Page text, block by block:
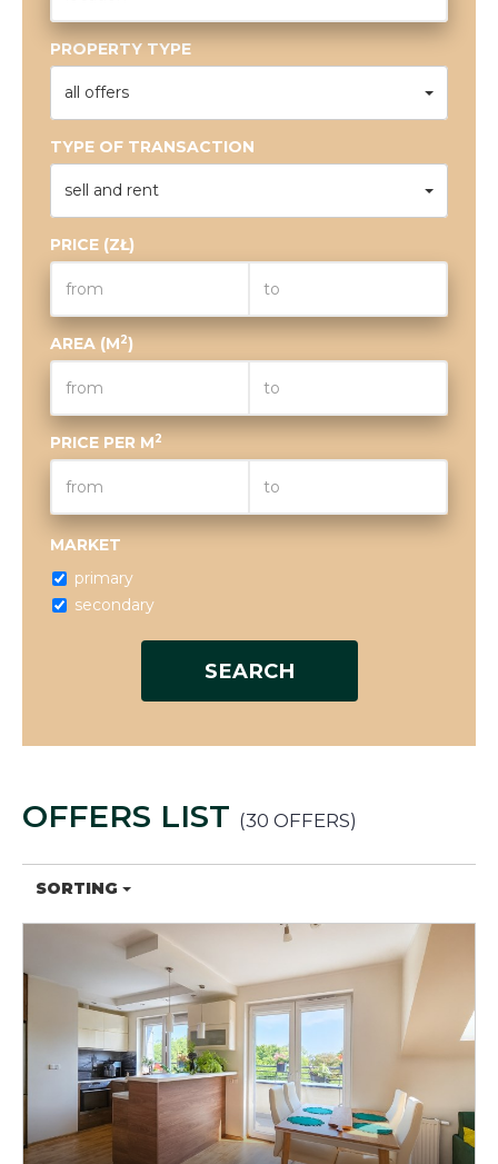
PROPERTY TYPE
all offers
TYPE OF TRANSACTION
sell and rent
PRICE (ZŁ)
AREA (M2)
PRICE PER M2
MARKET
primary
secondary
OFFERS LIST 30 OFFERS
SORTING